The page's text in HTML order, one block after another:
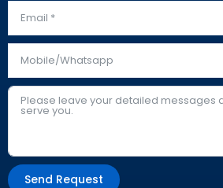
Send Request